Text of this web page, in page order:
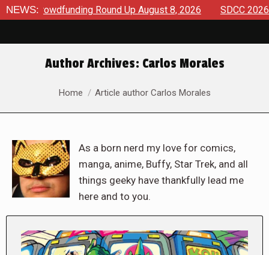
NEWS:Round Up August 8, 2026 SDCC 2026: The Road
Author Archives: Carlos Morales
You are here:
Home Article author Carlos Morales
As a born nerd my love for comics,
manga, anime, Buffy, Star Trek, and all
things geeky have thankfully lead me
here and to you.